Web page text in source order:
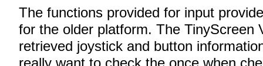
The functions provided for input
for the older platform. The TinyScreen
retrieved joystick and button